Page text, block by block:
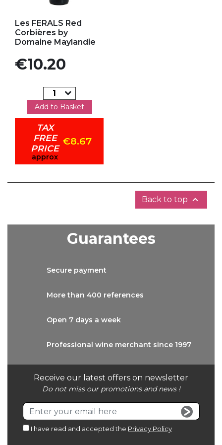
Les FERALS Red
Corbières by
Domaine Maylandie
Price
€10.20
Add to Basket
TAX
FREE
PRICE
approx
€8.67
Back to top 
Receive our latest offers on newsletter
Do not miss our promotions and news !
I have read and accepted the Privacy Policy
Guarantees
Secure payment
More than 400 references
Open 7 days a week
Professional wine merchant since 1997